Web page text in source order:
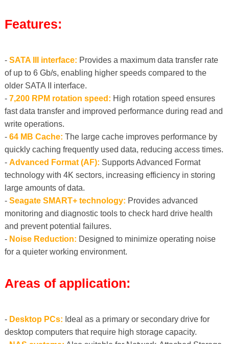
Features:
- SATA III interface: Provides a maximum data transfer rate
of up to 6 Gb/s, enabling higher speeds compared to the
older SATA II interface.
- 7,200 RPM rotation speed: High rotation speed ensures
fast data transfer and improved performance during read and
write operations.
- 64 MB Cache: The large cache improves performance by
quickly caching frequently used data, reducing access times.
- Advanced Format (AF): Supports Advanced Format
technology with 4K sectors, increasing efficiency in storing
large amounts of data.
- Seagate SMART+ technology: Provides advanced
monitoring and diagnostic tools to check hard drive health
and prevent potential failures.
- Noise Reduction: Designed to minimize operating noise
for a quieter working environment.
Areas of application:
- Desktop PCs: Ideal as a primary or secondary drive for
desktop computers that require high storage capacity.